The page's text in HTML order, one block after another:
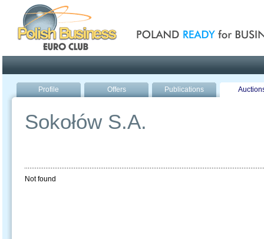
Profile Offers Publications
Sokołów S.A.
Not found